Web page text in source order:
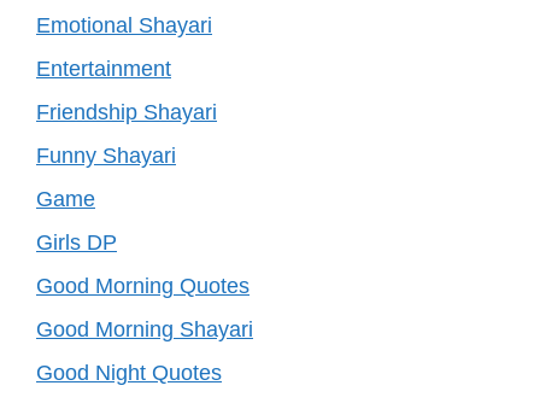
Emotional Shayari
Entertainment
Friendship Shayari
Funny Shayari
Game
Girls DP
Good Morning Quotes
Good Morning Shayari
Good Night Quotes